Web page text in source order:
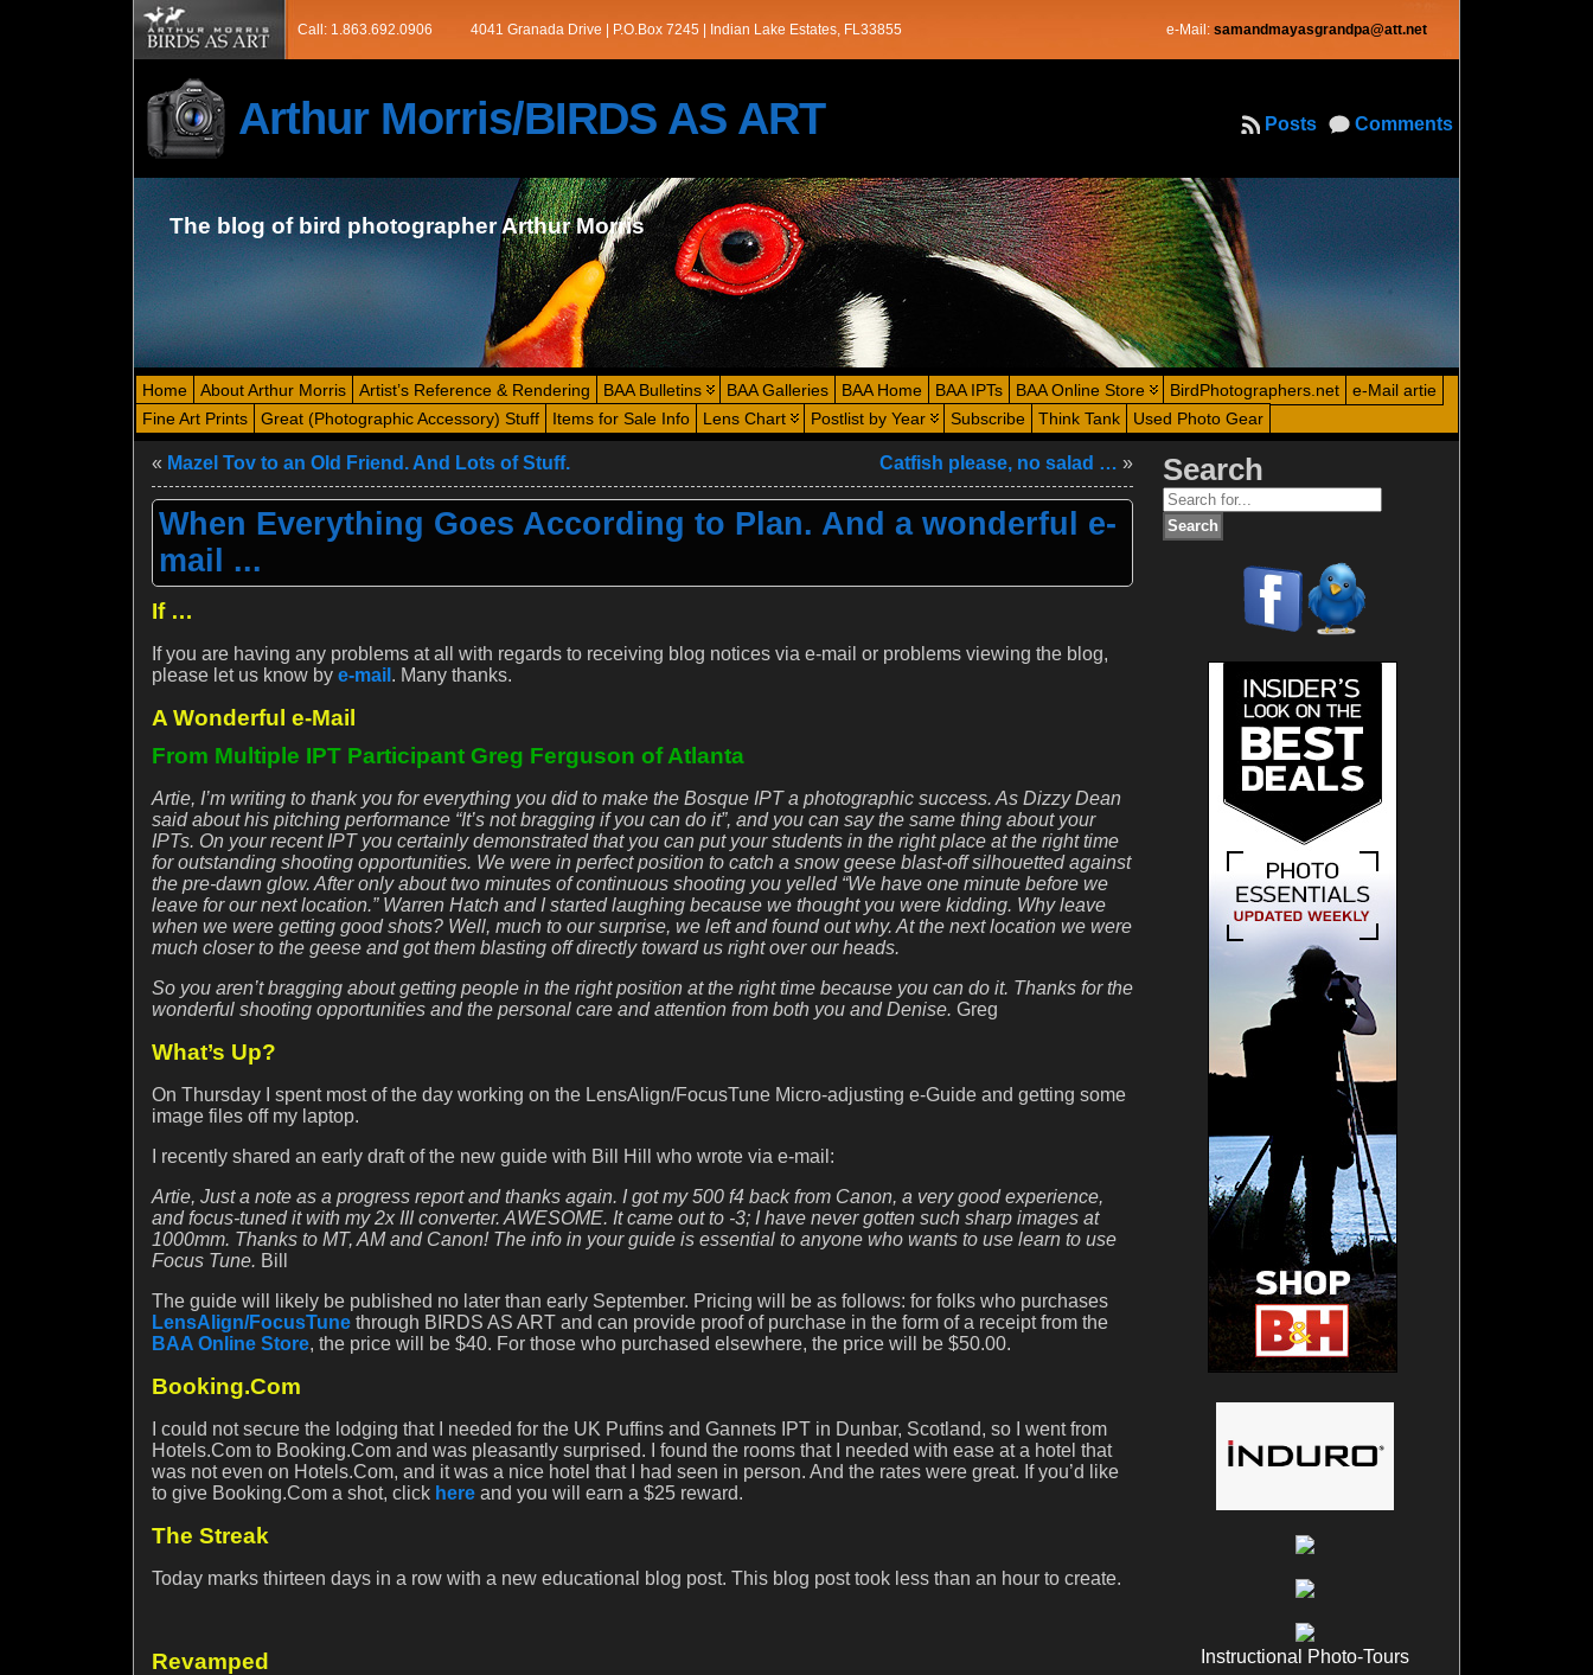
Call: 1.863.692.0906 4041 Granada Drive | P.O.Box 7245 | Indian Lake Estates, FL33855 e-Mail: samandmayasgrandpa@att.net
Arthur Morris/BIRDS AS ART Comments
Posts
The blog of bird photographer Arthur Morris
Home About Arthur Morris Artist’s Reference & Rendering BAA Bulletins BAA Galleries BAA Home BAA IPTs BAA Online Store BirdPhotographers.net
e-Mail artie
Fine Art Prints
Great (Photographic Accessory) Stuff Items for Sale Info Lens Chart Postlist by Year Subscribe Think Tank Used Photo Gear
« Mazel Tov to an Old Friend. And Lots of Stuff. Catfish please, no salad … »
When Everything Goes According to Plan. And a wonderful e-
mail ...
If …
If you are having any problems at all with regards to receiving blog notices via e-mail or problems viewing the blog,
please let us know by e-mail . Many thanks.
A Wonderful e-Mail
From Multiple IPT Participant Greg Ferguson of Atlanta
Artie, I’m writing to thank you for everything you did to make the Bosque IPT a photographic success. As Dizzy Dean
said about his pitching performance “It’s not bragging if you can do it”, and you can say the same thing about your
IPTs. On your recent IPT you certainly demonstrated that you can put your students in the right place at the right time
for outstanding shooting opportunities. We were in perfect position to catch a snow geese blast-off silhouetted against
the pre-dawn glow. After only about two minutes of continuous shooting you yelled “We have one minute before we
leave for our next location.” Warren Hatch and I started laughing because we thought you were kidding. Why leave
when we were getting good shots? Well, much to our surprise, we left and found out why. At the next location we were
much closer to the geese and got them blasting off directly toward us right over our heads.
So you aren’t bragging about getting people in the right position at the right time because you can do it. Thanks for the
wonderful shooting opportunities and the personal care and attention from both you and Denise. Greg
What’s Up?
On Thursday I spent most of the day working on the LensAlign/FocusTune Micro-adjusting e-Guide and getting some
image files off my laptop.
I recently shared an early draft of the new guide with Bill Hill who wrote via e-mail:
Artie, Just a note as a progress report and thanks again. I got my 500 f4 back from Canon, a very good experience,
and focus-tuned it with my 2x III converter. AWESOME. It came out to -3; I have never gotten such sharp images at
1000mm. Thanks to MT, AM and Canon! The info in your guide is essential to anyone who wants to use learn to use
Focus Tune. Bill
The guide will likely be published no later than early September. Pricing will be as follows: for folks who purchases
LensAlign/FocusTune through BIRDS AS ART and can provide proof of purchase in the form of a receipt from the
BAA Online Store, the price will be $40. For those who purchased elsewhere, the price will be $50.00.
Booking.Com
I could not secure the lodging that I needed for the UK Puffins and Gannets IPT in Dunbar, Scotland, so I went from
Hotels.Com to Booking.Com and was pleasantly surprised. I found the rooms that I needed with ease at a hotel that
was not even on Hotels.Com, and it was a nice hotel that I had seen in person. And the rates were great. If you’d like
to give Booking.Com a shot, click here and you will earn a $25 reward.
The Streak
Today marks thirteen days in a row with a new educational blog post. This blog post took less than an hour to create.
Revamped
Search
Search
for:
Instructional Photo-Tours